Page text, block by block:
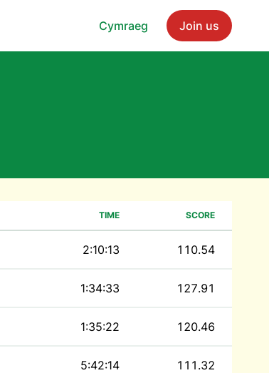
Cymraeg Join us
TIME SCORE
2:10:13 110.54
1:34:33 127.91
1:35:22 120.46
5:42:14 111.32